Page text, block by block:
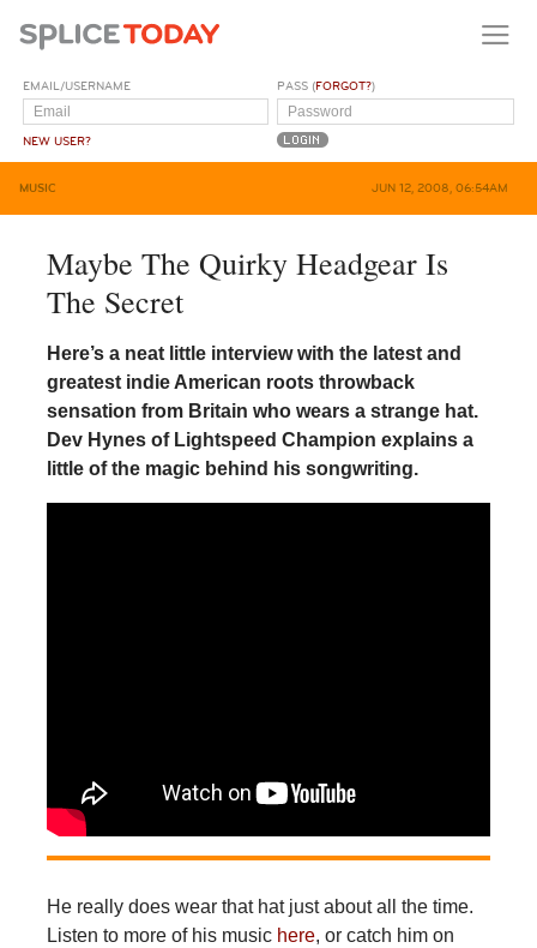
EMAIL/USERNAME
NEW USER?
PASS (FORGOT?)
MUSIC JUN 12, 2008, 06:54AM
Maybe The Quirky Headgear Is
The Secret
Here’s a neat little interview with the latest and
greatest indie American roots throwback
sensation from Britain who wears a strange hat.
Dev Hynes of Lightspeed Champion explains a
little of the magic behind his songwriting.
He really does wear that hat just about all the time.
Listen to more of his music here, or catch him on